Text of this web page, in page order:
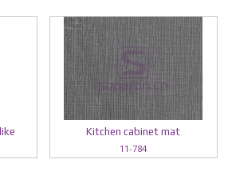
Kitchen cabinet mat
11-784